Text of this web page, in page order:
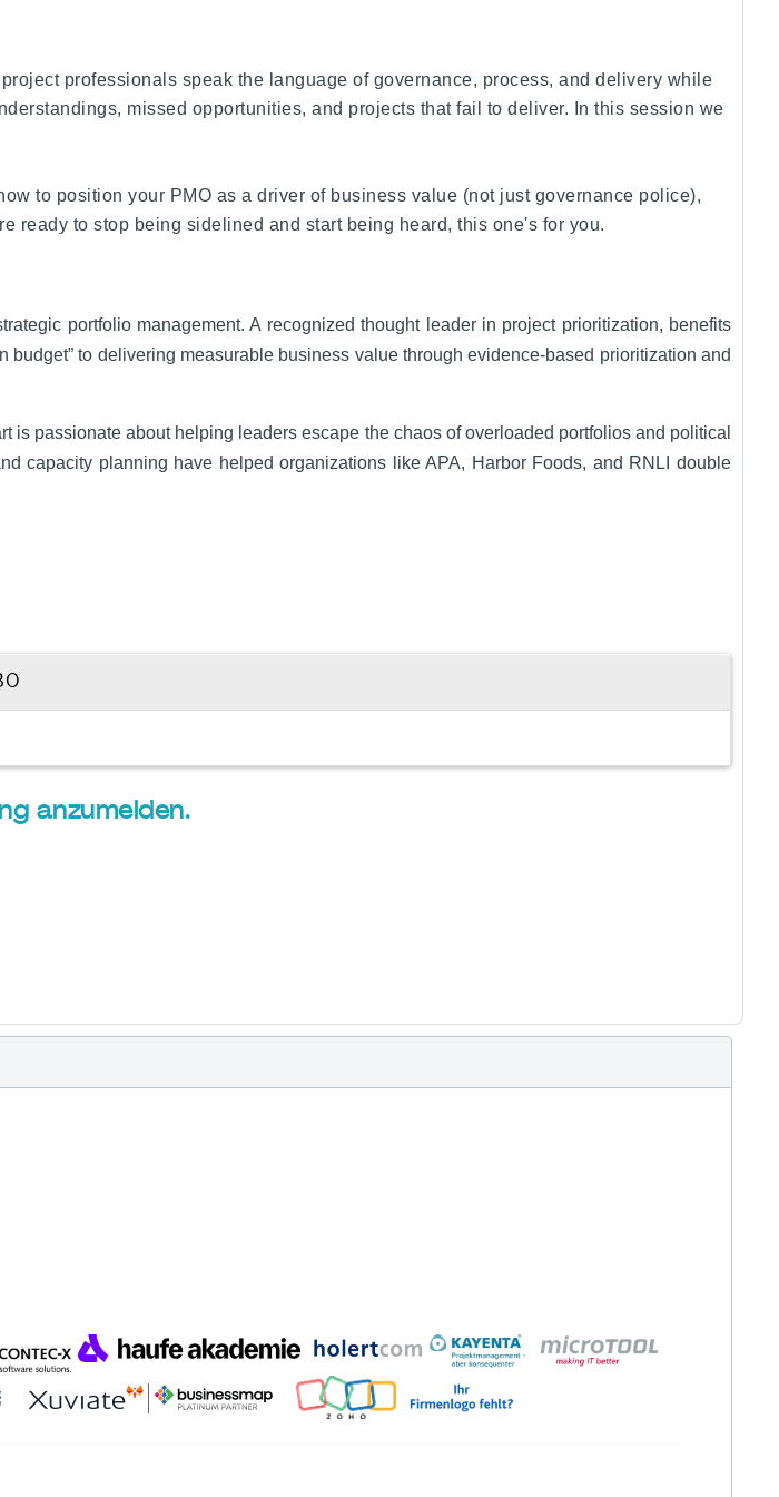
professionals speak the language of governance, process, and delivery while
missed opportunities, and projects that fail to deliver. In this session we
to position your PMO as a driver of business value (not just governance police),
ready to stop being sidelined and start being heard, this one's for you.
portfolio management. A recognized thought leader in project prioritization, benefits
to delivering measurable business value through evidence-based prioritization and
passionate about helping leaders escape the chaos of overloaded portfolios and political
capacity planning have helped organizations like APA, Harbor Foods, and RNLI double
anzumelden.